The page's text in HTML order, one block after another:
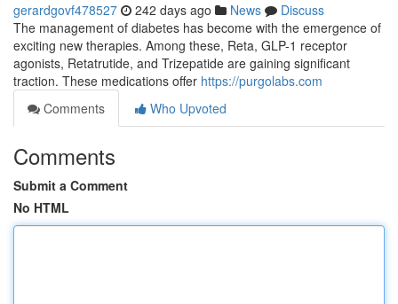
gerardgovf478527 242 days ago News
Discuss
The management of diabetes has become with the emergence of
exciting new therapies. Among these, Reta, GLP-1 receptor
agonists, Retatrutide, and Trizepatide are gaining significant
traction. These medications offer https://purgolabs.com
Comments
Who Upvoted
Comments
Submit a Comment
No HTML